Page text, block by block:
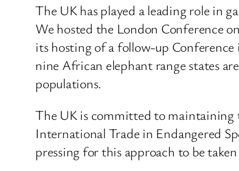
The UK has played a leading role in
We hosted the London Conference
its hosting of a follow-up
nine African elephant range states
populations.
The UK is committed to maintaining
International Trade in Endangered
pressing for this approach to be